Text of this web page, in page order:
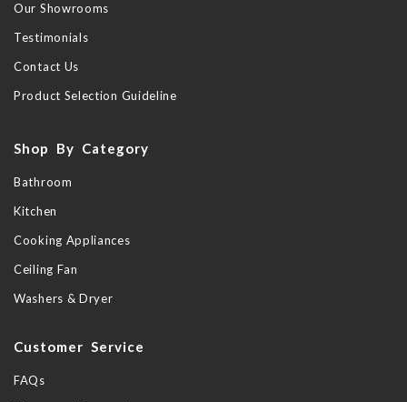
Our Showrooms
Testimonials
Contact Us
Product Selection Guideline
Shop By Category
Bathroom
Kitchen
Cooking Appliances
Ceiling Fan
Washers & Dryer
Customer Service
FAQs